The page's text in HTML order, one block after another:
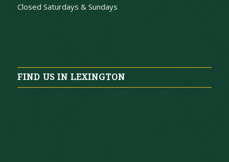
Closed Saturdays & Sundays
FIND US IN LEXINGTON